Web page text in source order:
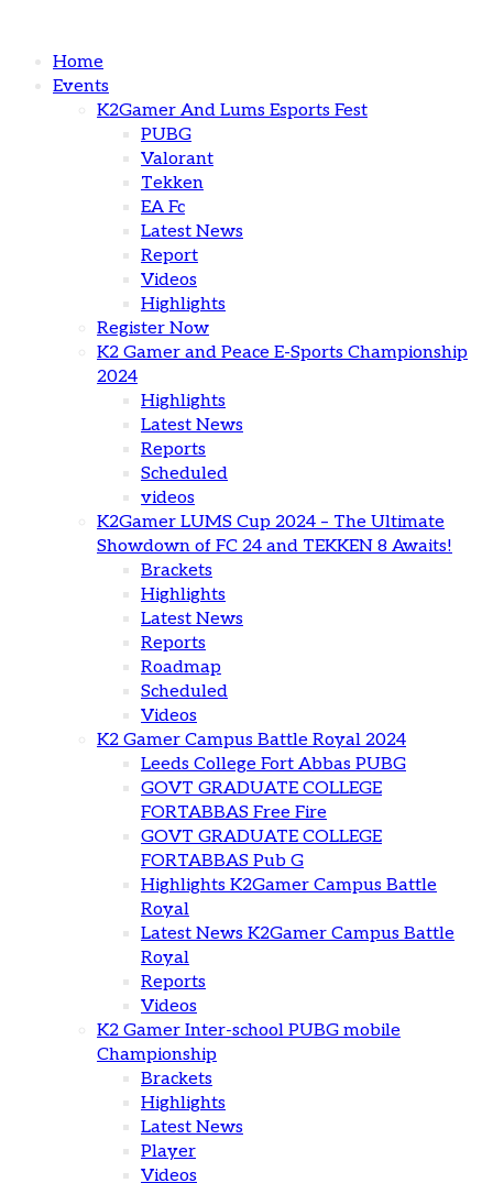
Home
Events
K2Gamer And Lums Esports Fest
PUBG
Valorant
Tekken
EA Fc
Latest News
Report
Videos
Highlights
Register Now
K2 Gamer and Peace E-Sports Championship
2024
Highlights
Latest News
Reports
Scheduled
videos
K2Gamer LUMS Cup 2024 – The Ultimate
Showdown of FC 24 and TEKKEN 8 Awaits!
Brackets
Highlights
Latest News
Reports
Roadmap
Scheduled
Videos
K2 Gamer Campus Battle Royal 2024
Leeds College Fort Abbas PUBG
GOVT GRADUATE COLLEGE
FORTABBAS Free Fire
GOVT GRADUATE COLLEGE
FORTABBAS Pub G
Highlights K2Gamer Campus Battle
Royal
Latest News K2Gamer Campus Battle
Royal
Reports
Videos
K2 Gamer Inter-school PUBG mobile
Championship
Brackets
Highlights
Latest News
Player
Videos